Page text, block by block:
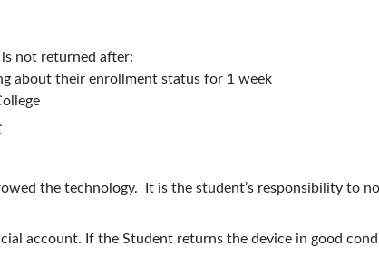
not returned after:
about their enrollment status for 1 week
the technology. It is the student’s responsibility to
account. If the Student returns the device in good